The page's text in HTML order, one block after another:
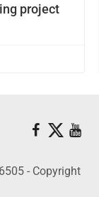
project
- Copyright